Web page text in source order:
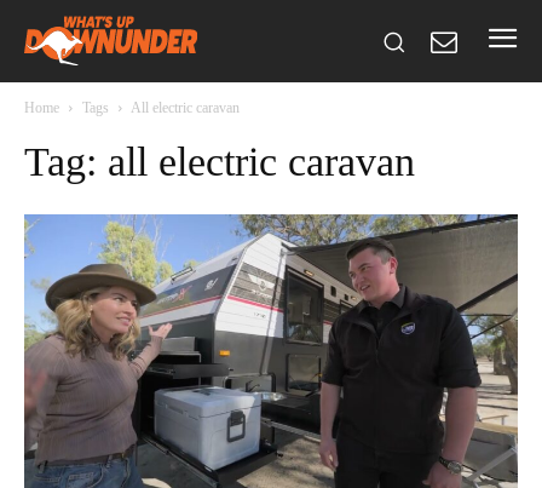
Home Tags All electric caravan
Tag: all electric caravan